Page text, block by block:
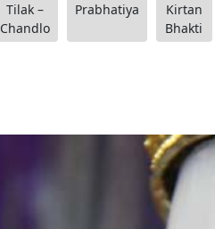
Tilak –
Chandlo
Prabhatiya
Kirtan
Bhakti